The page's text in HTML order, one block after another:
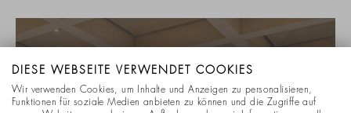
DIESE WEBSEITE VERWENDET COOKIES
Wir verwenden Cookies, um Inhalte und Anzeigen zu personalisieren,
Funktionen für soziale Medien anbieten zu können und die Zugriffe auf